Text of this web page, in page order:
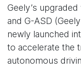
Geely’s
and G-ASD
newly launched
to accelerate the
autonomous